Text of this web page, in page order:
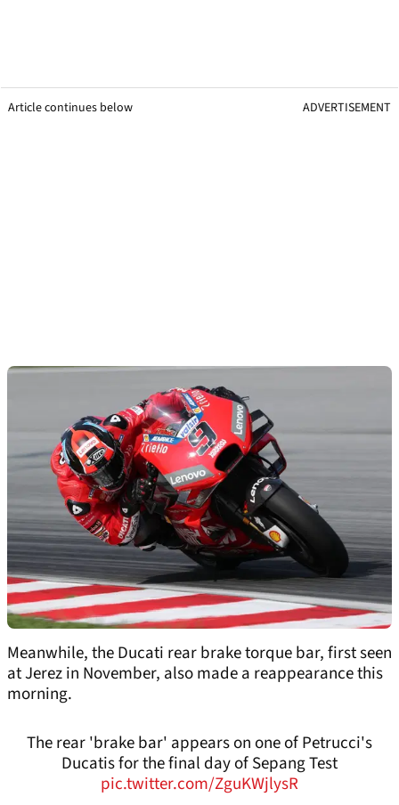
Article continues below ADVERTISEMENT
Meanwhile, the Ducati rear brake torque bar, first seen
at Jerez in November, also made a reappearance this
morning.
The rear 'brake bar' appears on one of Petrucci's
Ducatis for the final day of Sepang Test
pic.twitter.com/ZguKWjlysR